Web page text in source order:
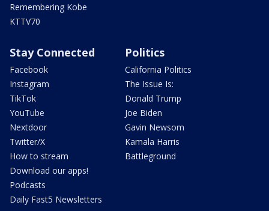
Remembering Kobe
KTTV70
Stay Connected
Facebook
Instagram
TikTok
YouTube
Nextdoor
Twitter/X
How to stream
Download our apps!
Podcasts
Daily Fast5 Newsletters
Politics
California Politics
The Issue Is:
Donald Trump
Joe Biden
Gavin Newsom
Kamala Harris
Battleground